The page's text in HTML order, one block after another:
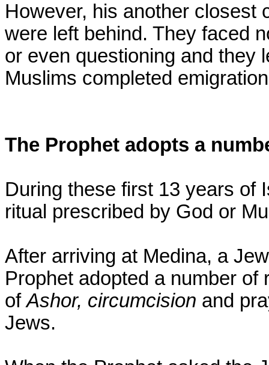
However, his another closest
were left behind. They faced
or even questioning and they
Muslims completed
The Prophet adopts a
During these first 13 years of
ritual prescribed by God or
After arriving at Medina, a
Prophet adopted a number
ofAshor, circumcision and
Jews.